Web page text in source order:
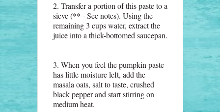
2. Transfer a portion of this paste to a
sieve (** - See notes). Using the
remaining 3 cups water, extract the
juice into a thick-bottomed saucepan.
3. When you feel the pumpkin paste
has little moisture left, add the
masala oats, salt to taste, crushed
black pepper and start stirring on
medium heat.